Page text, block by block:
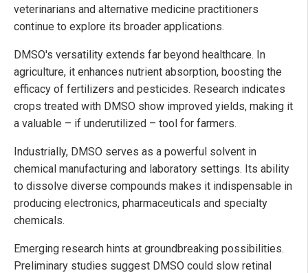
veterinarians and alternative medicine practitioners
continue to explore its broader applications.
DMSO's versatility extends far beyond healthcare. In
agriculture, it enhances nutrient absorption, boosting the
efficacy of fertilizers and pesticides. Research indicates
crops treated with DMSO show improved yields, making it
a valuable – if underutilized – tool for farmers.
Industrially, DMSO serves as a powerful solvent in
chemical manufacturing and laboratory settings. Its ability
to dissolve diverse compounds makes it indispensable in
producing electronics, pharmaceuticals and specialty
chemicals.
Emerging research hints at groundbreaking possibilities.
Preliminary studies suggest DMSO could slow retinal